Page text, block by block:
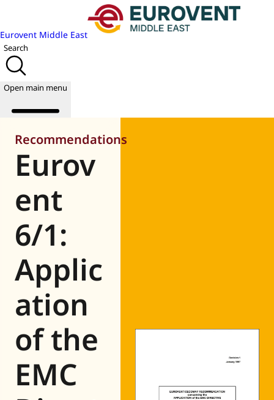
Eurovent Middle East
Search
Open main menu
About us
Publications
News
Academy
Join us
World of
Eurovent
Recommendations
Eurov
ent
6/1:
Applic
ation
of the
EMC